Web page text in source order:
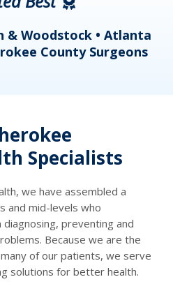
& Woodstock • Atlanta
County Surgeons
Specialists
we have assembled a
and mid-levels who
preventing and
Because we are the
of our patients, we serve
solutions for better health.